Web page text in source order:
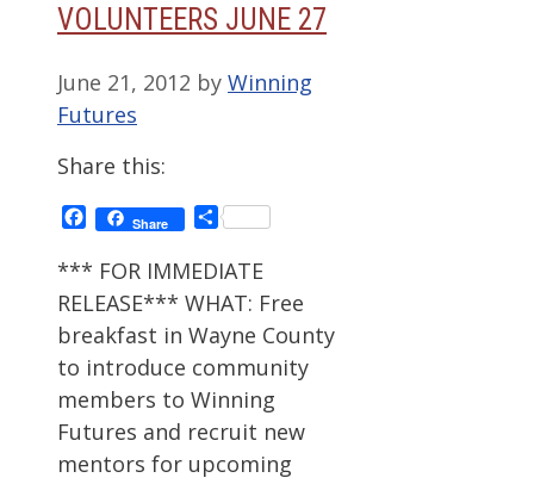
VOLUNTEERS JUNE 27
June 21, 2012 by Winning
Futures
Share this:
Facebook
Share Share
*** FOR IMMEDIATE
RELEASE*** WHAT: Free
breakfast in Wayne County
to introduce community
members to Winning
Futures and recruit new
mentors for upcoming